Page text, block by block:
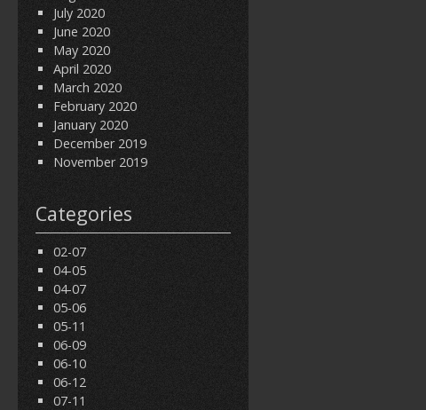
July 2020
June 2020
May 2020
April 2020
March 2020
February 2020
January 2020
December 2019
November 2019
Categories
02-07
04-05
04-07
05-06
05-11
06-09
06-10
06-12
07-11